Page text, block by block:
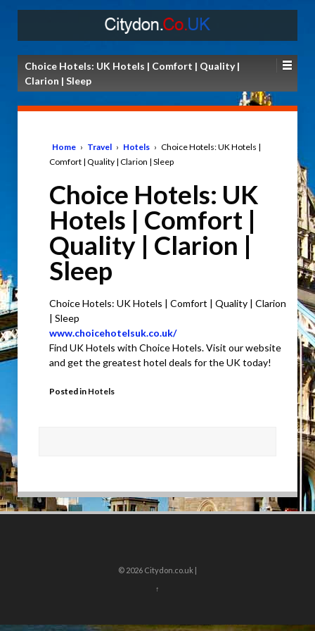
Choice Hotels: UK Hotels | Comfort | Quality |
Clarion | Sleep
Home › Travel › Hotels › Choice Hotels: UK Hotels |
Comfort | Quality | Clarion | Sleep
Choice Hotels: UK
Hotels | Comfort |
Quality | Clarion |
Sleep
Choice Hotels: UK Hotels | Comfort | Quality | Clarion
| Sleep
www.choicehotelsuk.co.uk/
Find UK Hotels with Choice Hotels. Visit our website
and get the greatest hotel deals for the UK today!
Posted in Hotels
© 2026 Citydon.co.uk |
↑